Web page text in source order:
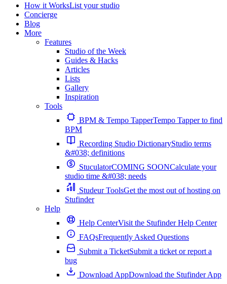
How it WorksList your studio
Concierge
Blog
More
Features
Studio of the Week
Guides & Hacks
Articles
Lists
Gallery
Inspiration
Tools
BPM & Tempo TapperTempo Tapper to find
BPM
Recording Studio DictionaryStudio terms
&#038; definitions
StuculatorCOMING SOONCalculate your
studio time &#038; needs
Studeur ToolsGet the most out of hosting on
Stufinder
Help
Help CenterVisit the Stufinder Help Center
FAQsFrequently Asked Questions
Submit a TicketSubmit a ticket or report a
bug
Download AppDownload the Stufinder App